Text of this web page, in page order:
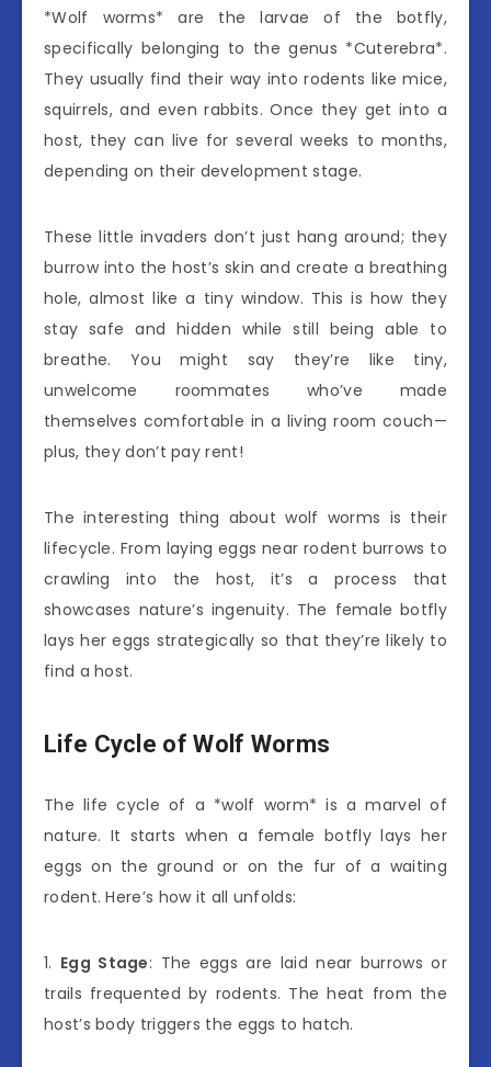
*Wolf worms* are the larvae of the botfly,
specifically belonging to the genus *Cuterebra*.
They usually find their way into rodents like mice,
squirrels, and even rabbits. Once they get into a
host, they can live for several weeks to months,
depending on their development stage.
These little invaders don’t just hang around; they
burrow into the host’s skin and create a breathing
hole, almost like a tiny window. This is how they
stay safe and hidden while still being able to
breathe. You might say they’re like tiny,
unwelcome roommates who’ve made
themselves comfortable in a living room couch—
plus, they don’t pay rent!
The interesting thing about wolf worms is their
lifecycle. From laying eggs near rodent burrows to
crawling into the host, it’s a process that
showcases nature’s ingenuity. The female botfly
lays her eggs strategically so that they’re likely to
find a host.
Life Cycle of Wolf Worms
The life cycle of a *wolf worm* is a marvel of
nature. It starts when a female botfly lays her
eggs on the ground or on the fur of a waiting
rodent. Here’s how it all unfolds:
1. Egg Stage: The eggs are laid near burrows or
trails frequented by rodents. The heat from the
host’s body triggers the eggs to hatch.